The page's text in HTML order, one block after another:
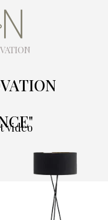
video